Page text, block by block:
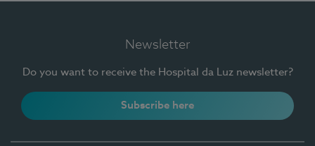
Newsletter
Do you want to receive the Hospital da Luz newsletter?
Subscribe here